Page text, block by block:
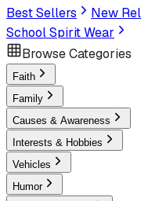
Best Sellers
New
School Spirit Wear
Browse Categories
Faith
Family
Causes & Awareness
Interests & Hobbies
Vehicles
Humor